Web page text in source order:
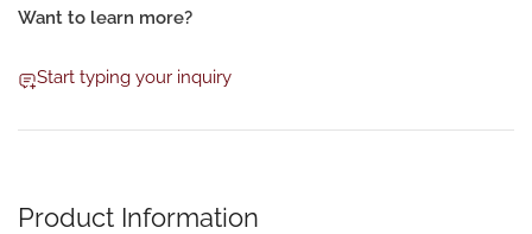
Want to learn more?
Start typing your inquiry
Product Information